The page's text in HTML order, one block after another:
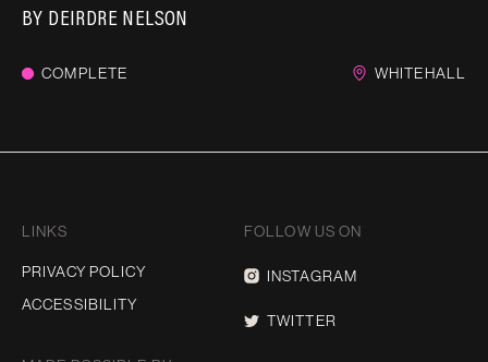
BY DEIRDRE NELSON
COMPLETE WHITEHALL
LINKS
PRIVACY POLICY
ACCESSIBILITY
FOLLOW US ON
INSTAGRAM
TWITTER